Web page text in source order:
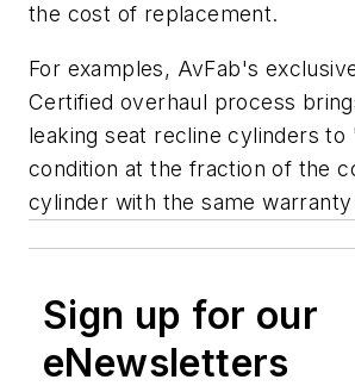
the cost of replacement.
For examples, AvFab's
Certified overhaul process
leaking seat recline cylinders to
condition at the fraction of the
cylinder with the same warranty
Sign up for our
eNewsletters